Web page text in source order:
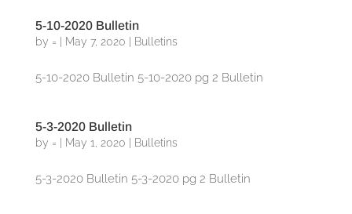
5-10-2020 Bulletin
by = May 7, 2020 Bulletins
5-10-2020 Bulletin 5-10-2020 pg 2 Bulletin
5-3-2020 Bulletin
by = May 1, 2020 Bulletins
5-3-2020 Bulletin 5-3-2020 pg 2 Bulletin